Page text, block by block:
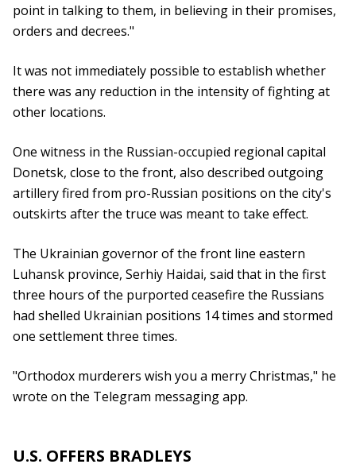
point in talking to them, in believing in their promises,
orders and decrees."
It was not immediately possible to establish whether
there was any reduction in the intensity of fighting at
other locations.
One witness in the Russian-occupied regional capital
Donetsk, close to the front, also described outgoing
artillery fired from pro-Russian positions on the city's
outskirts after the truce was meant to take effect.
The Ukrainian governor of the front line eastern
Luhansk province, Serhiy Haidai, said that in the first
three hours of the purported ceasefire the Russians
had shelled Ukrainian positions 14 times and stormed
one settlement three times.
"Orthodox murderers wish you a merry Christmas," he
wrote on the Telegram messaging app.
U.S. OFFERS BRADLEYS